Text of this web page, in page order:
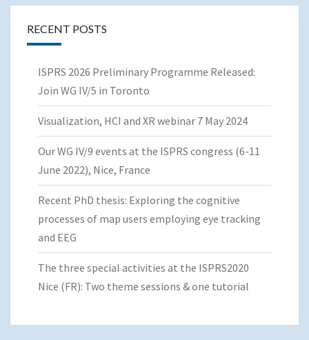
RECENT POSTS
ISPRS 2026 Preliminary Programme Released:
Join WG IV/5 in Toronto
Visualization, HCI and XR webinar 7 May 2024
Our WG IV/9 events at the ISPRS congress (6-11
June 2022), Nice, France
Recent PhD thesis: Exploring the cognitive
processes of map users employing eye tracking
and EEG
The three special activities at the ISPRS2020
Nice (FR): Two theme sessions & one tutorial